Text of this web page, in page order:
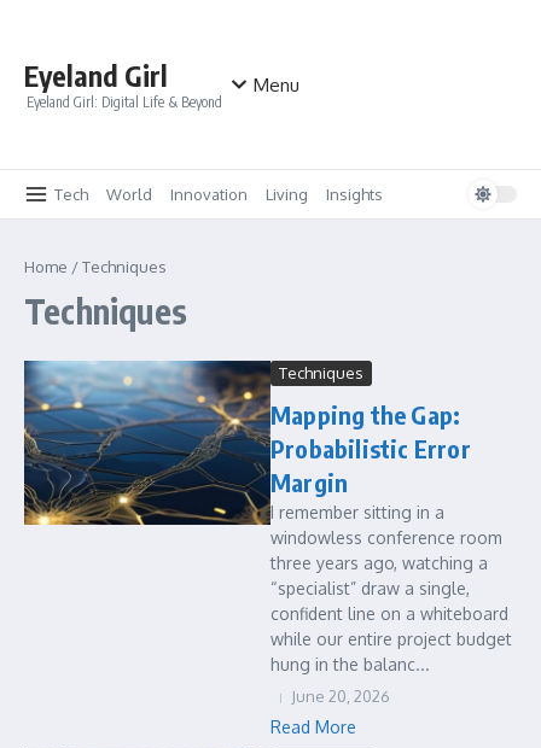
Eyeland Girl
Eyeland Girl: Digital Life & Beyond
Menu
Tech World Innovation Living Insights
Home /Techniques
Techniques
Techniques
Mapping the Gap:
Probabilistic Error
Margin
I remember sitting in a
windowless conference room
three years ago, watching a
“specialist” draw a single,
confident line on a whiteboard
while our entire project budget
hung in the balanc...
June 20, 2026
Read More